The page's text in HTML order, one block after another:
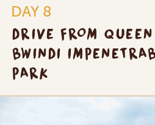
DAY 8
DRIVE FROM
BWINDI
PARK